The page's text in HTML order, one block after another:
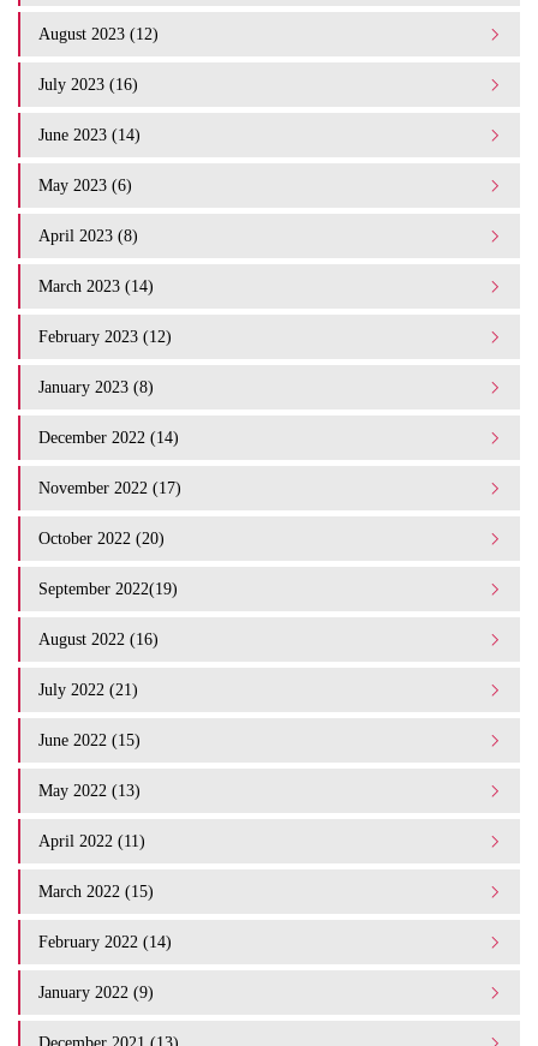
August 2023 (12)
July 2023 (16)
June 2023 (14)
May 2023 (6)
April 2023 (8)
March 2023 (14)
February 2023 (12)
January 2023 (8)
December 2022 (14)
November 2022 (17)
October 2022 (20)
September 2022(19)
August 2022 (16)
July 2022 (21)
June 2022 (15)
May 2022 (13)
April 2022 (11)
March 2022 (15)
February 2022 (14)
January 2022 (9)